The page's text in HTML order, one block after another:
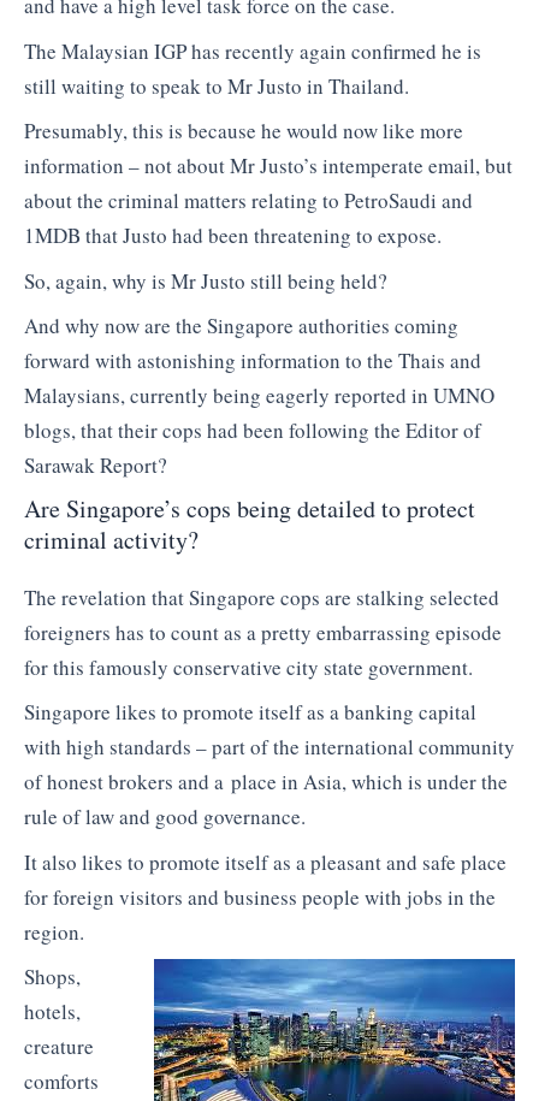
and have a high level task force on the case.
The Malaysian IGP has recently again confirmed he is
still waiting to speak to Mr Justo in Thailand.
Presumably, this is because he would now like more
information – not about Mr Justo’s intemperate email, but
about the criminal matters relating to PetroSaudi and
1MDB that Justo had been threatening to expose.
So, again, why is Mr Justo still being held?
And why now are the Singapore authorities coming
forward with astonishing information to the Thais and
Malaysians, currently being eagerly reported in UMNO
blogs, that their cops had been following the Editor of
Sarawak Report?
Are Singapore’s cops being detailed to protect
criminal activity?
The revelation that Singapore cops are stalking selected
foreigners has to count as a pretty embarrassing episode
for this famously conservative city state government.
Singapore likes to promote itself as a banking capital
with high standards – part of the international community
of honest brokers and a place in Asia, which is under the
rule of law and good governance.
It also likes to promote itself as a pleasant and safe place
for foreign visitors and business people with jobs in the
region.
Shops,
hotels,
creature
comforts